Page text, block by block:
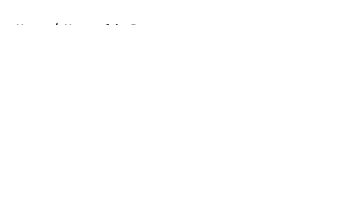
Home / House of the Dragon